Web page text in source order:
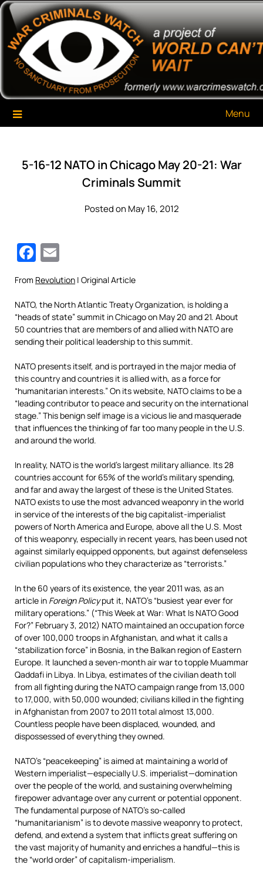
Skip
content
War Criminals Watch
A Project of The World Can't Wait
Menu
5-16-12 NATO in Chicago May 20-21: War
Criminals Summit
Posted on May 16, 2012
Facebook
From Revolution | Original Article
NATO, the North Atlantic Treaty Organization, is holding a
“heads of state” summit in Chicago on May 20 and 21. About
50 countries that are members of and allied with NATO are
sending their political leadership to this summit.
NATO presents itself, and is portrayed in the major media of
this country and countries it is allied with, as a force for
“humanitarian interests.” On its website, NATO claims to be a
“leading contributor to peace and security on the international
stage.” This benign self image is a vicious lie and masquerade
that influences the thinking of far too many people in the U.S.
and around the world.
In reality, NATO is the world’s largest military alliance. Its 28
countries account for 65% of the world’s military spending,
and far and away the largest of these is the United States.
NATO exists to use the most advanced weaponry in the world
in service of the interests of the big capitalist-imperialist
powers of North America and Europe, above all the U.S. Most
of this weaponry, especially in recent years, has been used not
against similarly equipped opponents, but against defenseless
civilian populations who they characterize as “terrorists.”
In the 60 years of its existence, the year 2011 was, as an
article in Foreign Policyput it, NATO’s “busiest year ever for
military operations.” (“This Week at War: What Is NATO Good
For?” February 3, 2012) NATO maintained an occupation force
of over 100,000 troops in Afghanistan, and what it calls a
“stabilization force” in Bosnia, in the Balkan region of Eastern
Europe. It launched a seven-month air war to topple Muammar
Qaddafi in Libya. In Libya, estimates of the civilian death toll
from all fighting during the NATO campaign range from 13,000
to 17,000, with 50,000 wounded; civilians killed in the fighting
in Afghanistan from 2007 to 2011 total almost 13,000.
Countless people have been displaced, wounded, and
dispossessed of everything they owned.
NATO’s “peacekeeping” is aimed at maintaining a world of
Western imperialist—especially U.S. imperialist—domination
over the people of the world, and sustaining overwhelming
firepower advantage over any current or potential opponent.
The fundamental purpose of NATO’s so-called
“humanitarianism” is to devote massive weaponry to protect,
defend, and extend a system that inflicts great suffering on
the vast majority of humanity and enriches a handful—this is
the “world order” of capitalism-imperialism.